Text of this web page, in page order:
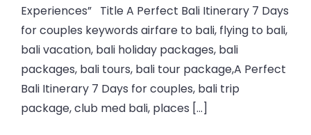
Experiences” Title A Perfect Bali Itinerary 7 Days
for couples keywords airfare to bali, flying to bali,
bali vacation, bali holiday packages, bali
packages, bali tours, bali tour package,A Perfect
Bali Itinerary 7 Days for couples, bali trip
package, club med bali, places […]